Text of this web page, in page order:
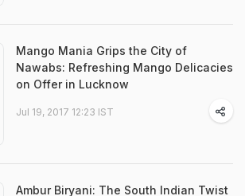
Mango Mania Grips the City of
Nawabs: Refreshing Mango Delicacies
on Offer in Lucknow
Jul 19, 2017 12:23 IST
Ambur Biryani: The South Indian Twist